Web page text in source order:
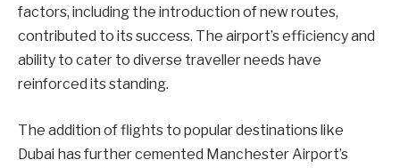
factors, including the introduction of new routes,
contributed to its success. The airport’s efficiency and
ability to cater to diverse traveller needs have
reinforced its standing.
The addition of flights to popular destinations like
Dubai has further cemented Manchester Airport’s